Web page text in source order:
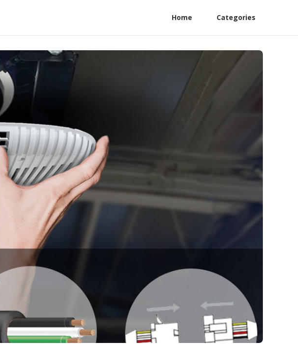
Home Categories